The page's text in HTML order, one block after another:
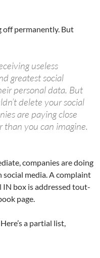
off permanently. But
useless
greatest social
personal data. But
delete your social
are paying close
than you can imagine.
companies are doing
media. A complaint
box is addressed tout-
page.
a partial list,